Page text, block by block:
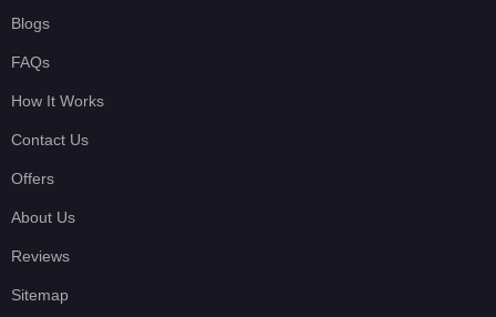
Blogs
FAQs
How It Works
Contact Us
Offers
About Us
Reviews
Sitemap